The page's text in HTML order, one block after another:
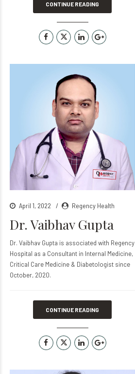
CONTINUE READING
April 1, 2022 Regency Health
Dr. Vaibhav Gupta
Dr. Vaibhav Gupta is associated with Regency
Hospital as a Consultant in Internal Medicine,
Critical Care Medicine & Diabetologist since
October, 2020.
CONTINUE READING